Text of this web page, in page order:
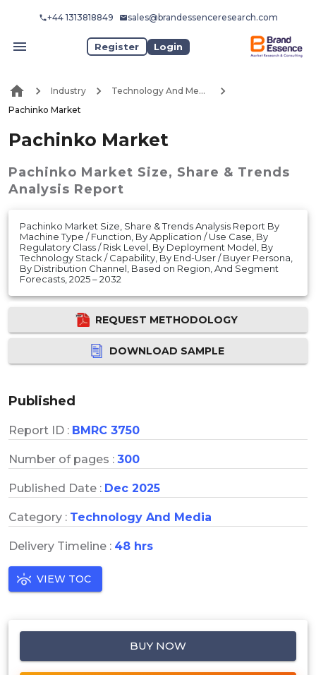
+44 1313818849 sales@brandessenceresearch.com
Register Login
Industry
Technology And Media
Pachinko Market
Pachinko Market
Pachinko Market Size, Share & Trends
Analysis Report
Pachinko Market Size, Share & Trends Analysis Report By
Machine Type / Function, By Application / Use Case, By
Regulatory Class / Risk Level, By Deployment Model, By
Technology Stack / Capability, By End-User / Buyer Persona,
By Distribution Channel, Based on Region, And Segment
Forecasts, 2025 – 2032
REQUEST METHODOLOGY
DOWNLOAD SAMPLE
Published
Report ID : BMRC 3750
Number of pages : 300
Published Date : Dec 2025
Category : Technology And Media
Delivery Timeline : 48 hrs
VIEW TOC
BUY NOW